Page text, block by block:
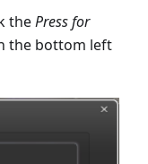
thePress for
the bottom left